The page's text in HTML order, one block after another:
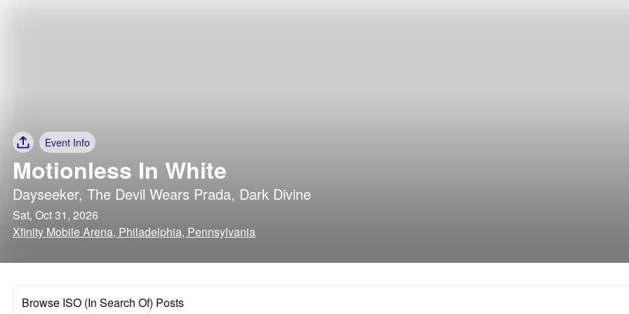
Event Info
Motionless In White
Dayseeker, The Devil Wears Prada, Dark Divine
Sat, Oct 31, 2026
Xfinity Mobile Arena, Philadelphia, Pennsylvania
Browse ISO (In Search Of) Posts